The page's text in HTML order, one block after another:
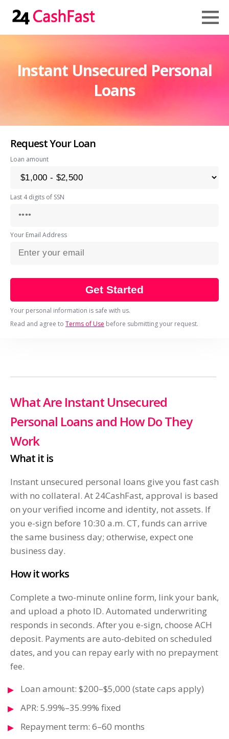
Instant Unsecured Personal
Loans
Request Your Loan
Loan amount
Last 4 digits of SSN
Your Email Address
Get Started
Your personal information is safe with us.
Read and agree to Terms of Use before submitting your request.
What Are Instant Unsecured
Personal Loans and How Do They
Work
What it is
Instant unsecured personal loans give you fast cash
with no collateral. At 24CashFast, approval is based
on your verified income and identity, not assets. If
you e-sign before 10:30 a.m. CT, funds can arrive
the same business day; otherwise, expect one
business day.
How it works
Complete a two-minute online form, link your bank,
and upload a photo ID. Automated underwriting
responds in seconds. After you e-sign, choose ACH
deposit. Payments are auto-debited on scheduled
dates, and you can repay early with no prepayment
fee.
Loan amount: $200–$5,000 (state caps apply)
APR: 5.99%–35.99% fixed
Repayment term: 6–60 months